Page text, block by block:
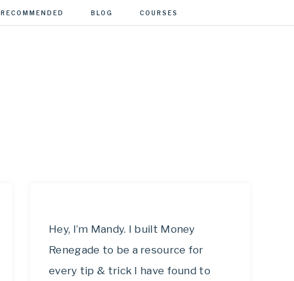
RECOMMENDED BLOG COURSES
Hey, I’m Mandy. I built Money
Renegade to be a resource for
every tip & trick I have found to